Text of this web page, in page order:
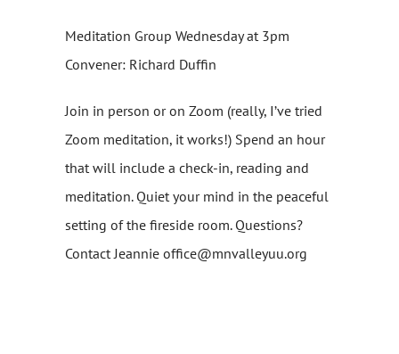
Meditation Group Wednesday at 3pm
Convener: Richard Duffin
Join in person or on Zoom (really, I’ve tried
Zoom meditation, it works!) Spend an hour
that will include a check-in, reading and
meditation. Quiet your mind in the peaceful
setting of the fireside room. Questions?
Contact Jeannie office@mnvalleyuu.org